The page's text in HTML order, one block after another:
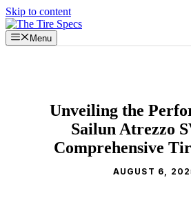
Skip to content
Menu
Unveiling the
Sailun Atrezzo
Comprehensive
AUGUST 6,